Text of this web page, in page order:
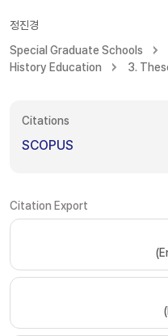
정진경
Special Graduate Schools
History Education
3.
Citations
SCOPUS
Citation Export